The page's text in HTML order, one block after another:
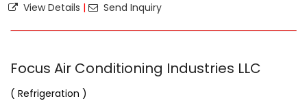
View Details | Send Inquiry
Focus Air Conditioning Industries LLC
( Refrigeration )